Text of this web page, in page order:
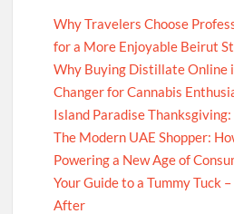
Why Travelers Choose
for a More Enjoyable Beirut
Why Buying Distillate Online
Changer for Cannabis
Island Paradise
The Modern UAE Shopper:
Powering a New Age of
Your Guide to a Tummy Tuck
After